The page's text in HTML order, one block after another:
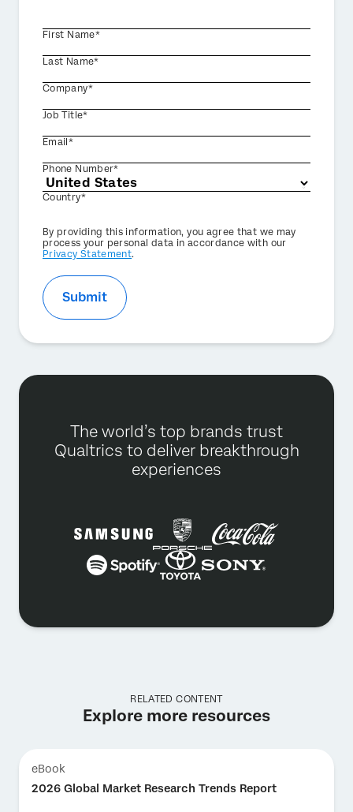
First Name*
Last Name*
Company*
Job Title*
Email*
Phone Number*
Country*
Privacy
Optin
By providing this information, you agree that we may
process your personal data in accordance with our
Privacy Statement.
Submit
The world’s top brands trust
Qualtrics to deliver breakthrough
experiences
RELATED CONTENT
Explore more resources
eBook
2026 Global Market Research Trends Report